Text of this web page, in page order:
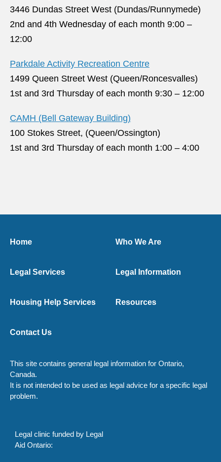
3446 Dundas Street West (Dundas/Runnymede)
2nd and 4th Wednesday of each month 9:00 –
12:00
Parkdale Activity Recreation Centre
1499 Queen Street West (Queen/Roncesvalles)
1st and 3rd Thursday of each month 9:30 – 12:00
CAMH (Bell Gateway Building)
100 Stokes Street, (Queen/Ossington)
1st and 3rd Thursday of each month 1:00 – 4:00
Home Who We Are
Legal Services Legal Information
Housing Help Services Resources
Contact Us
This site contains general legal information for Ontario,
Canada.
It is not intended to be used as legal advice for a specific legal
problem.
Legal clinic funded by Legal
Aid Ontario: